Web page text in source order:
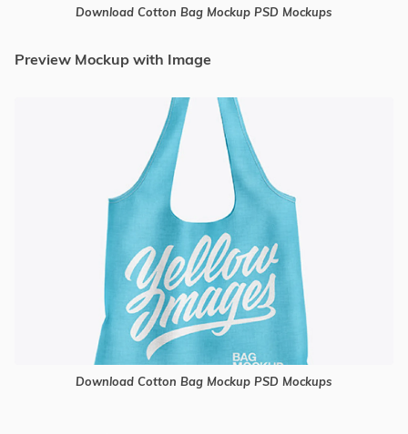
Download Cotton Bag Mockup PSD Mockups
Preview Mockup with Image
Download Cotton Bag Mockup PSD Mockups